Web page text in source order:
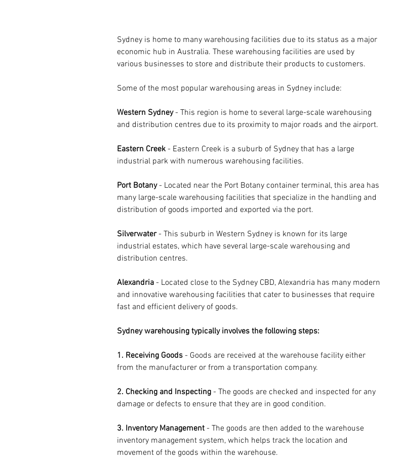
Sydney is home to many warehousing facilities due to its status as a major
economic hub in Australia. These warehousing facilities are used by
various businesses to store and distribute their products to customers.
Some of the most popular warehousing areas in Sydney include:
Western Sydney - This region is home to several large-scale warehousing
and distribution centres due to its proximity to major roads and the airport.
Eastern Creek - Eastern Creek is a suburb of Sydney that has a large
industrial park with numerous warehousing facilities.
Port Botany - Located near the Port Botany container terminal, this area has
many large-scale warehousing facilities that specialize in the handling and
distribution of goods imported and exported via the port.
Silverwater - This suburb in Western Sydney is known for its large
industrial estates, which have several large-scale warehousing and
distribution centres.
Alexandria - Located close to the Sydney CBD, Alexandria has many modern
and innovative warehousing facilities that cater to businesses that require
fast and efficient delivery of goods.
Sydney warehousing typically involves the following steps:
1. Receiving Goods - Goods are received at the warehouse facility either
from the manufacturer or from a transportation company.
2. Checking and Inspecting - The goods are checked and inspected for any
damage or defects to ensure that they are in good condition.
3. Inventory Management - The goods are then added to the warehouse
inventory management system, which helps track the location and
movement of the goods within the warehouse.